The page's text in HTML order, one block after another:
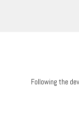
Following the